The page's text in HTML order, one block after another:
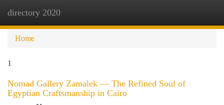
directory 2020
Home
1
Nomad Gallery Zamalek — The Refined Soul of
Egyptian Craftsmanship in Cairo